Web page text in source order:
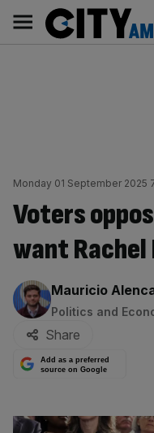
content
Main
navigation
Monday 01 September 2025
Voters
want Rachel
By:
Mauricio
Politics and
Share
Add as a preferred
source on Google